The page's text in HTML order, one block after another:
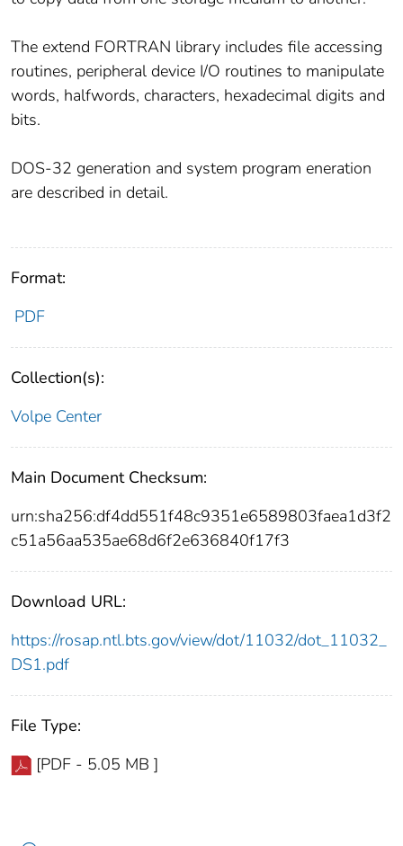
The extend FORTRAN library includes file accessing
routines, peripheral device I/O routines to manipulate
words, halfwords, characters, hexadecimal digits and
bits.
DOS-32 generation and system program eneration
are described in detail.
Format:
PDF
Collection(s):
Volpe Center
Main Document Checksum:
urn:sha256:df4dd551f48c9351e6589803faea1d3f2
c51a56aa535ae68d6f2e636840f17f3
Download URL:
https://rosap.ntl.bts.gov/view/dot/11032/dot_11032_
DS1.pdf
File Type:
[PDF - 5.05 MB ]